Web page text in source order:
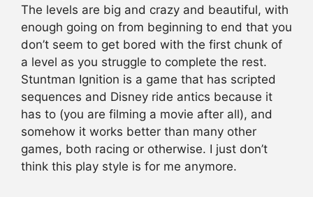
The levels are big and crazy and beautiful, with
enough going on from beginning to end that you
don’t seem to get bored with the first chunk of
a level as you struggle to complete the rest.
Stuntman Ignition is a game that has scripted
sequences and Disney ride antics because it
has to (you are filming a movie after all), and
somehow it works better than many other
games, both racing or otherwise. I just don’t
think this play style is for me anymore.